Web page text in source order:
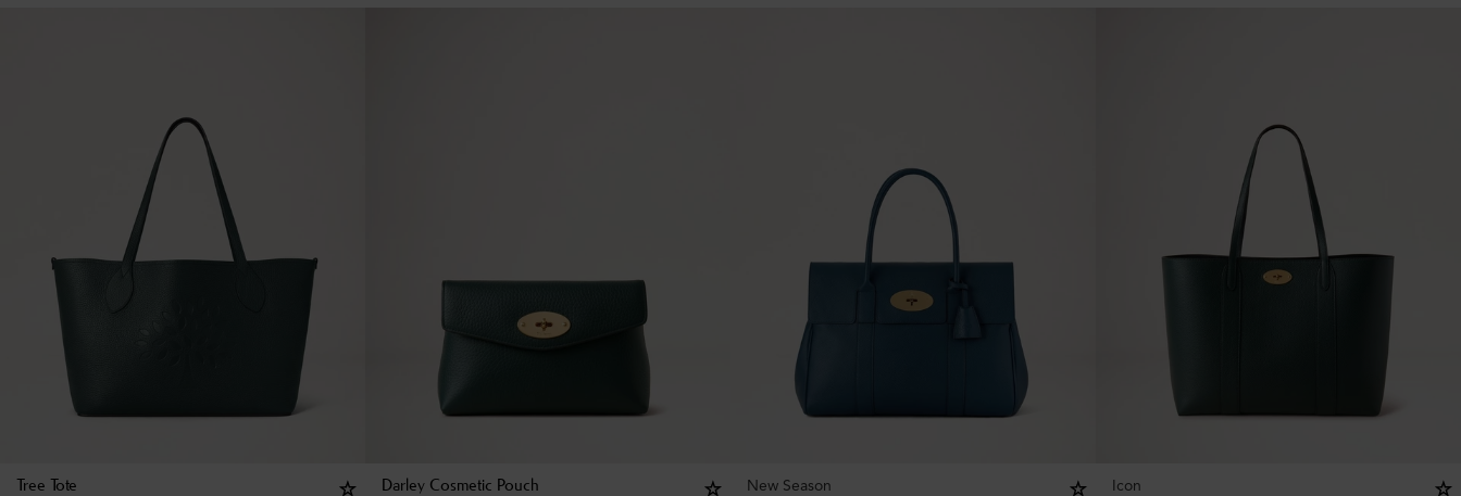
Tree Tote
Darley Cosmetic Pouch
New Season Icon